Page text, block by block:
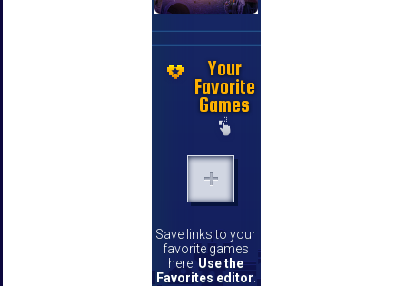
Your
Favorite
Games
Save links to your
favorite games
here. Use the
Favorites editor